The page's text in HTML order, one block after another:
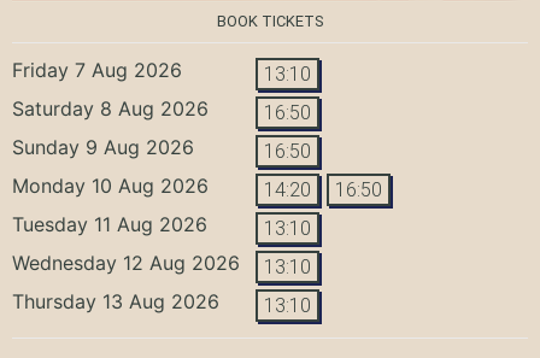
BOOK TICKETS
Friday 7 Aug 2026 13:10
Saturday 8 Aug 2026 16:50
Sunday 9 Aug 2026 16:50
Monday 10 Aug 2026 14:20 16:50
Tuesday 11 Aug 2026 13:10
Wednesday 12 Aug 2026 13:10
Thursday 13 Aug 2026 13:10